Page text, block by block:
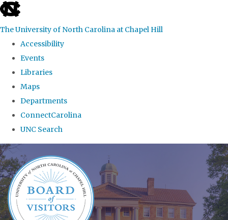
skip
the
global
The University of North Carolina at Chapel Hill
Accessibility
Events
Libraries
Maps
Departments
ConnectCarolina
UNC Search
Skip
to
main
content